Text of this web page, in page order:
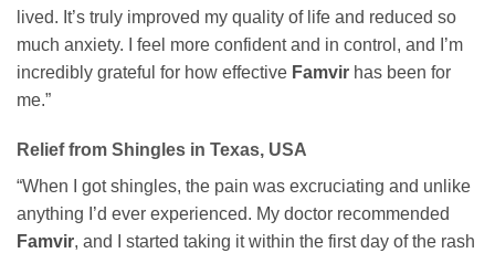
lived. It’s truly improved my quality of life and reduced so
much anxiety. I feel more confident and in control, and I’m
incredibly grateful for how effective Famvir has been for
me.”
Relief from Shingles in Texas, USA
“When I got shingles, the pain was excruciating and unlike
anything I’d ever experienced. My doctor recommended
Famvir, and I started taking it within the first day of the rash